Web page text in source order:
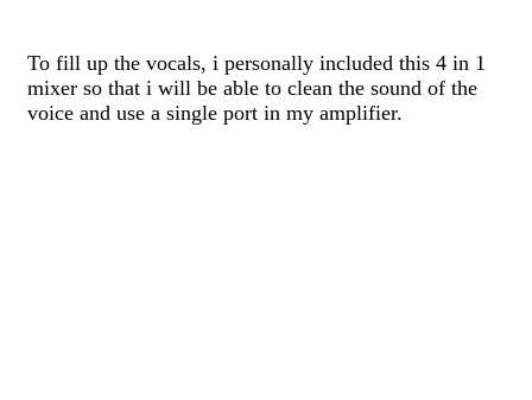
To fill up the vocals, i personally included this 4 in 1
mixer so that i will be able to clean the sound of the
voice and use a single port in my amplifier.